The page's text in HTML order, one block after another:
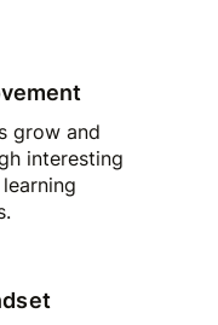
grow and
interesting